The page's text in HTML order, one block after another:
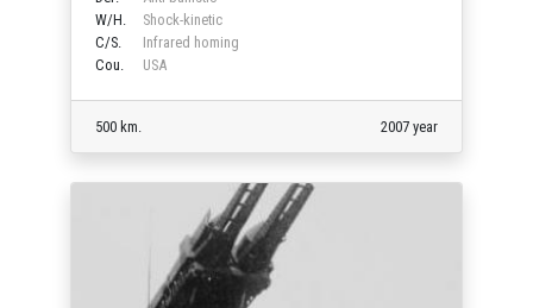
W/H.
Shock-kinetic
C/S.
Infrared homing
Cou.
USA
500 km. 2007 year